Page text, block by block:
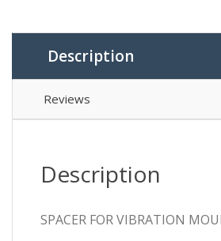
Description
Reviews
Description
SPACER FOR VIBRATION